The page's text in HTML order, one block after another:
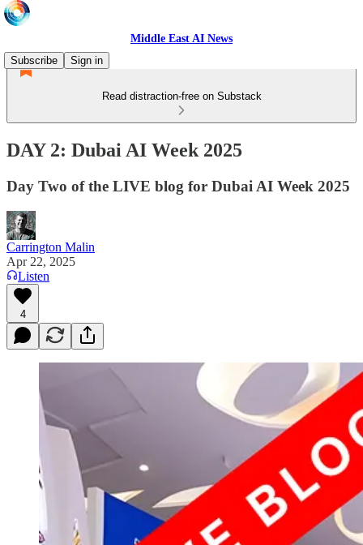
Middle East AI News
Subscribe
Sign in
Read distraction-free on Substack
DAY 2: Dubai AI Week 2025
Day Two of the LIVE blog for Dubai AI Week 2025
Carrington Malin
Apr 22, 2025
Listen
4